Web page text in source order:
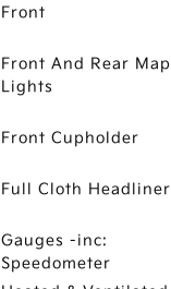
Front
Front And Rear Map
Lights
Front Cupholder
Full Cloth Headliner
Gauges -inc:
Speedometer